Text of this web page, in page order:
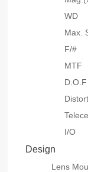
WD
Max.
F/#
MTF
D.O.F
I/O
Design
Lens